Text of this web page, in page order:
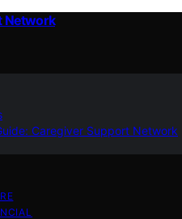
Network
Caregiver Support Network